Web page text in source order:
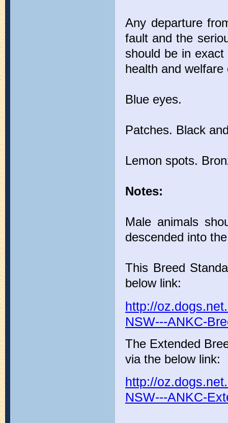
Any departure
fault and the
should be in
health and welfare
Blue eyes.
Patches. Black
Lemon spots.
Notes:
Male animals
descended into
This Breed
below link:
http://
NSW---ANKC-
The Extended
via the below link:
http://
NSW---ANKC-